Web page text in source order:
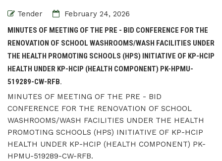
Tender
February 24, 2026
MINUTES OF MEETING OF THE PRE - BID CONFERENCE FOR THE
RENOVATION OF SCHOOL WASHROOMS/WASH FACILITIES UNDER
THE HEALTH PROMOTING SCHOOLS (HPS) INITIATIVE OF KP-HCIP
HEALTH UNDER KP-HCIP (HEALTH COMPONENT) PK-HPMU-
519289-CW-RFB.
MINUTES OF MEETING OF THE PRE - BID
CONFERENCE FOR THE RENOVATION OF SCHOOL
WASHROOMS/WASH FACILITIES UNDER THE HEALTH
PROMOTING SCHOOLS (HPS) INITIATIVE OF KP-HCIP
HEALTH UNDER KP-HCIP (HEALTH COMPONENT) PK-
HPMU-519289-CW-RFB.